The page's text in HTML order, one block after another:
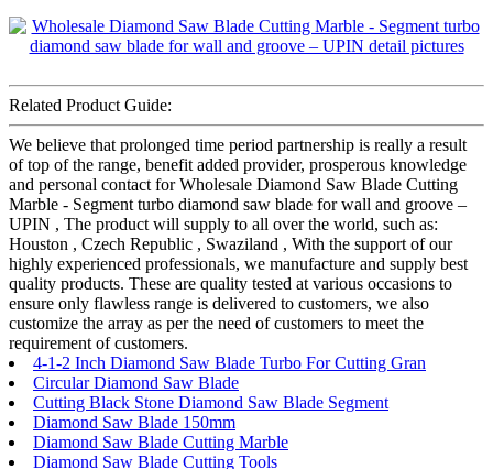
Related Product Guide:
We believe that prolonged time period partnership is really a result
of top of the range, benefit added provider, prosperous knowledge
and personal contact for Wholesale Diamond Saw Blade Cutting
Marble - Segment turbo diamond saw blade for wall and groove –
UPIN , The product will supply to all over the world, such as:
Houston , Czech Republic , Swaziland , With the support of our
highly experienced professionals, we manufacture and supply best
quality products. These are quality tested at various occasions to
ensure only flawless range is delivered to customers, we also
customize the array as per the need of customers to meet the
requirement of customers.
4-1-2 Inch Diamond Saw Blade Turbo For Cutting Gran
Circular Diamond Saw Blade
Cutting Black Stone Diamond Saw Blade Segment
Diamond Saw Blade 150mm
Diamond Saw Blade Cutting Marble
Diamond Saw Blade Cutting Tools